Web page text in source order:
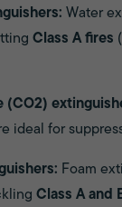
Water
Class A fires
(CO2)
ideal for
Foam
Class A and